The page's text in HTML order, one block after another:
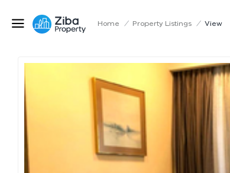
Home / Property Listings / View